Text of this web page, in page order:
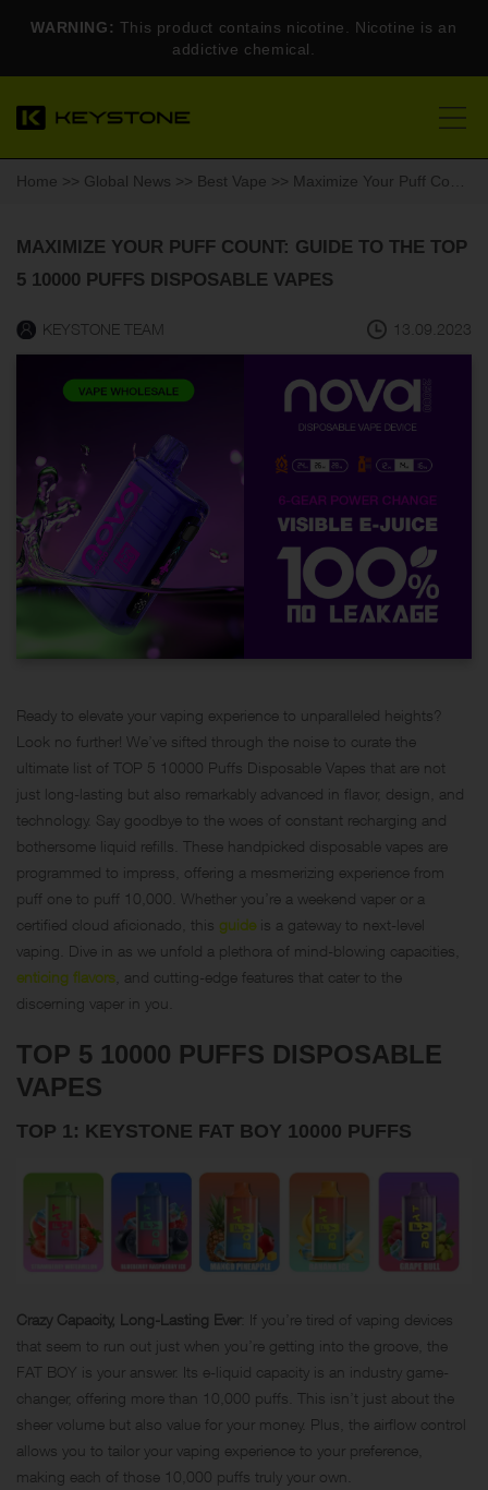
WARNING: This product contains nicotine. Nicotine is an
addictive chemical.
Home >> Global News >> Best Vape >> Maximize Your Puff Count: Guide to the TOP 5 10000 Puffs Disposable Vapes
MAXIMIZE YOUR PUFF COUNT: GUIDE TO THE TOP
5 10000 PUFFS DISPOSABLE VAPES
KEYSTONE TEAM 13.09.2023
Ready to elevate your vaping experience to unparalleled heights?
Look no further! We’ve sifted through the noise to curate the
ultimate list of TOP 5 10000 Puffs Disposable Vapes that are not
just long-lasting but also remarkably advanced in flavor, design, and
technology. Say goodbye to the woes of constant recharging and
bothersome liquid refills. These handpicked disposable vapes are
programmed to impress, offering a mesmerizing experience from
puff one to puff 10,000. Whether you’re a weekend vaper or a
certified cloud aficionado, this guideis a gateway to next-level
vaping. Dive in as we unfold a plethora of mind-blowing capacities,
enticing flavors , and cutting-edge features that cater to the
discerning vaper in you.
TOP 5 10000 PUFFS DISPOSABLE
VAPES
TOP 1: KEYSTONE FAT BOY 10000 PUFFS
Crazy Capacity, Long-Lasting Ever: If you’re tired of vaping devices
that seem to run out just when you’re getting into the groove, the
FAT BOY is your answer. Its e-liquid capacity is an industry game-
changer, offering more than 10,000 puffs. This isn’t just about the
sheer volume but also value for your money. Plus, the airflow control
allows you to tailor your vaping experience to your preference,
making each of those 10,000 puffs truly your own.